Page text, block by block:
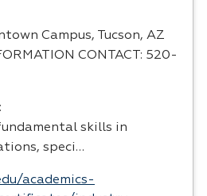
Campus, Tucson, AZ
CONTACT : 520-
skills in
speci…
academics-